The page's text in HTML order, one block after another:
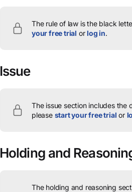
The rule of law is the black
your free trial orlog in.
Issue
The issue section includes the
please start your free trial or
Holding and
The holding and reasoning